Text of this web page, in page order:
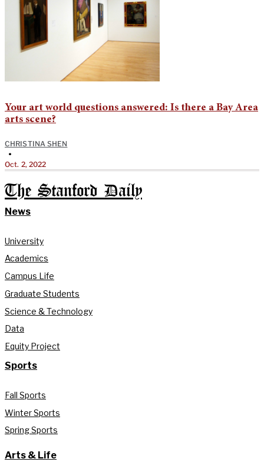
Your art world questions answered: Is there a Bay Area
arts scene?
CHRISTINA SHEN
•
Oct. 2, 2022
The Stanford Daily
News
University
Academics
Campus Life
Graduate Students
Science & Technology
Data
Equity Project
Sports
Fall Sports
Winter Sports
Spring Sports
Arts & Life